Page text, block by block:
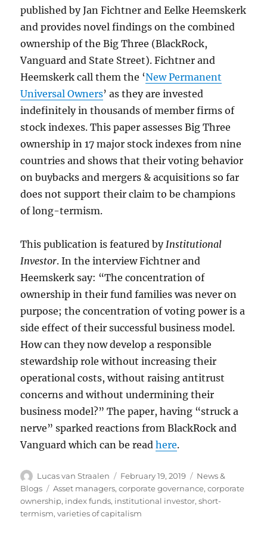
published by Jan Fichtner and Eelke Heemskerk
and provides novel findings on the combined
ownership of the Big Three (BlackRock,
Vanguard and State Street). Fichtner and
Heemskerk call them the ‘New Permanent
Universal Owners’ as they are invested
indefinitely in thousands of member firms of
stock indexes. This paper assesses Big Three
ownership in 17 major stock indexes from nine
countries and shows that their voting behavior
on buybacks and mergers & acquisitions so far
does not support their claim to be champions
of long-termism.
This publication is featured byInstitutional
Investor. In the interview Fichtner and
Heemskerk say: “The concentration of
ownership in their fund families was never on
purpose; the concentration of voting power is a
side effect of their successful business model.
How can they now develop a responsible
stewardship role without increasing their
operational costs, without raising antitrust
concerns and without undermining their
business model?” The paper, having “struck a
nerve” sparked reactions from BlackRock and
Vanguard which can be readhere.
Author
Lucas van Straalen
Posted
on
February 19, 2019 Categories
News &
Blogs
Tags
Asset managers,corporate governance,corporate
ownership, index funds, institutional investor,short-
termism,varieties of capitalism